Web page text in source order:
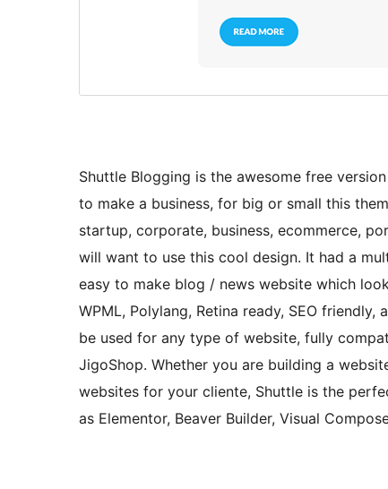
Shuttle Blogging is the awesome free
to make a business, for big or small this
startup, corporate, business, ecommerce,
will want to use this cool design. It had a
easy to make blog / news website which
WPML, Polylang, Retina ready, SEO
be used for any type of website, fully
JigoShop. Whether you are building a
websites for your cliente, Shuttle is the
as Elementor, Beaver Builder, Visual